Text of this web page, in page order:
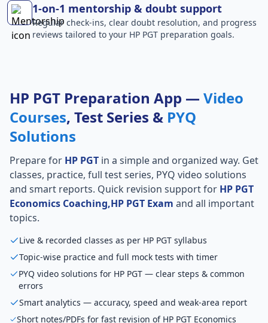
1-on-1 mentorship & doubt support
Regular check-ins, clear doubt resolution, and progress
reviews tailored to your HP PGT preparation goals.
HP PGT Preparation App — Video
Courses, Test Series & PYQ
Solutions
Prepare for HP PGT in a simple and organized way. Get
classes, practice, full test series, PYQ video solutions
and smart reports. Quick revision support for HP PGT
Economics Coaching,HP PGT Exam and all important
topics.
Live & recorded classes as per HP PGT syllabus
Topic-wise practice and full mock tests with timer
PYQ video solutions for HP PGT — clear steps & common
errors
Smart analytics — accuracy, speed and weak-area report
Short notes/PDFs for fast revision of HP PGT Economics